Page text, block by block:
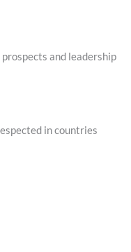
and leadership
in countries